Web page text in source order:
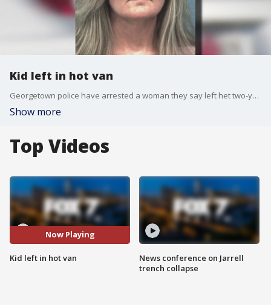
Kid left in hot van
Georgetown police have arrested a woman they say left het two-year-old grandson in a hot car last week.
Show more
Top Videos
Now Playing
Kid left in hot van
News conference on Jarrell
trench collapse